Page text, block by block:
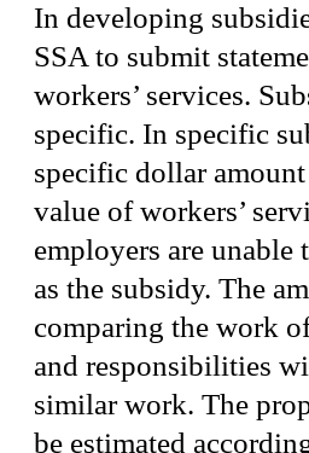
In developing
SSA to submit
workers’ services.
specific. In specific
specific dollar
value of workers’
employers are unable
as the subsidy. The
comparing the work
and responsibilities
similar work. The
be estimated